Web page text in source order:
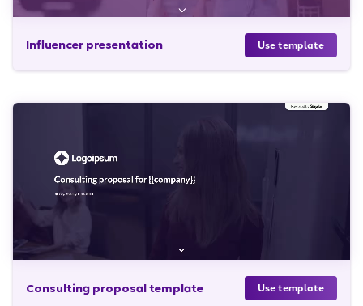
Influencer presentation Use template
Consulting proposal template Use template